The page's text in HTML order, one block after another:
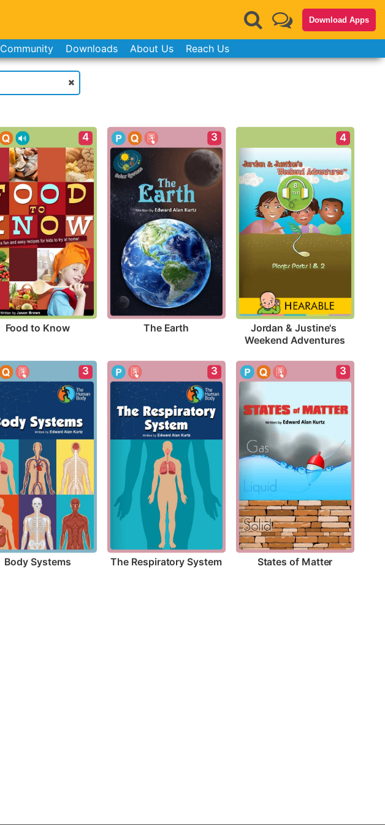
Download Apps
Community Downloads About Us Reach Us
4
Food to Know
3
The Earth
4
Jordan & Justine's
Weekend Adventures
3
Body Systems
3
The Respiratory System
3
States of Matter